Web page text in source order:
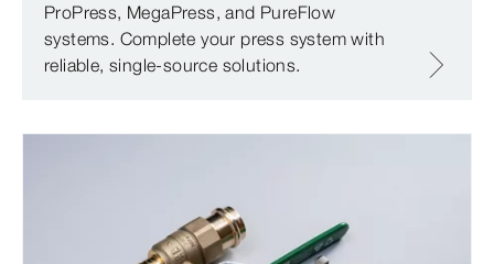
ProPress, MegaPress, and PureFlow
systems. Complete your press system with
reliable, single-source solutions.